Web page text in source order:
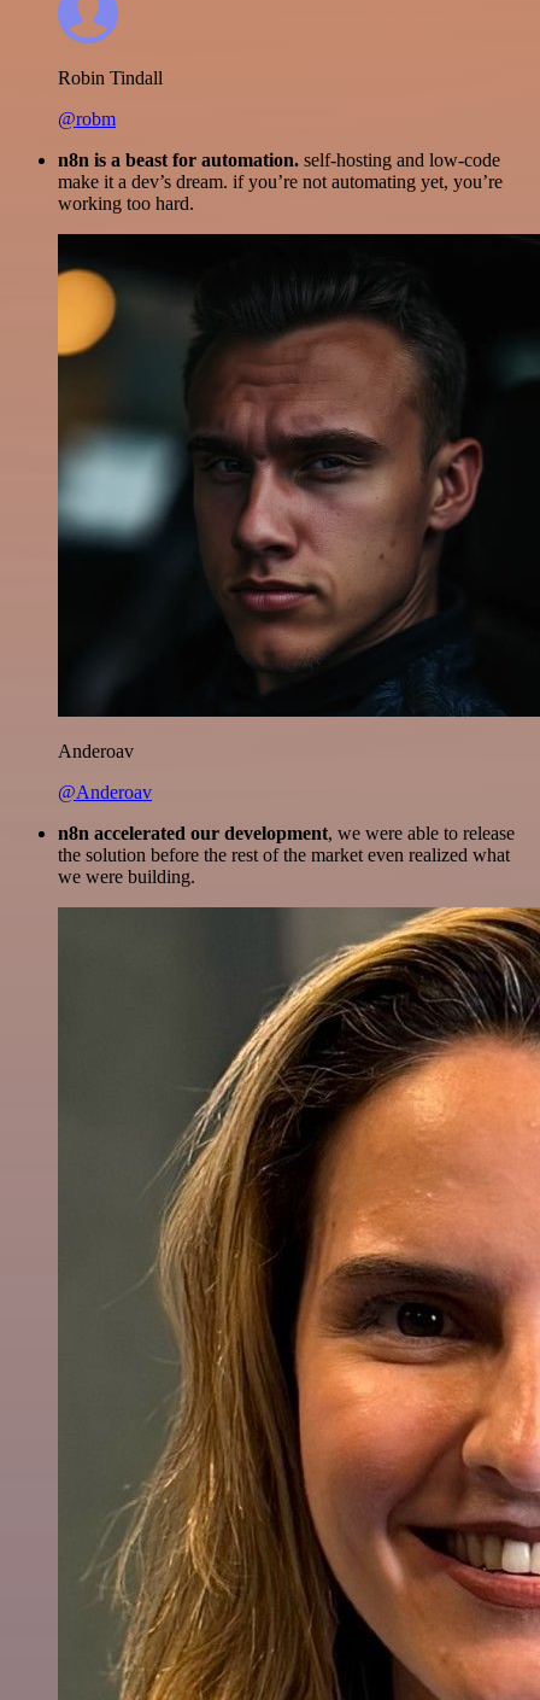
Robin Tindall
@robm
n8n is a beast for automation. self-hosting and low-code
make it a dev’s dream. if you’re not automating yet, you’re
working too hard.
Anderoav
@Anderoav
n8n accelerated our development, we were able to release
the solution before the rest of the market even realized what
we were building.